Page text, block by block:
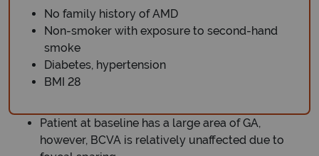
No family history of AMD
Non-smoker with exposure to second-hand
smoke
Diabetes, hypertension
BMI 28
Patient at baseline has a large area of GA,
however, BCVA is relatively unaffected due to